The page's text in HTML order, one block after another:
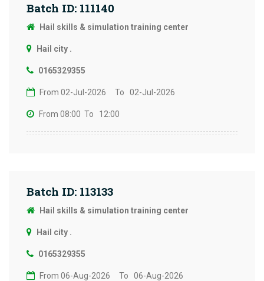
Batch ID: 111140
Hail skills & simulation training center
Hail city .
0165329355
From 02-Jul-2026 To 02-Jul-2026
From 08:00 To 12:00
Batch ID: 113133
Hail skills & simulation training center
Hail city .
0165329355
From 06-Aug-2026 To 06-Aug-2026